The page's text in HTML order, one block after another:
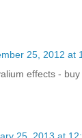
25, 2012 at
effects -